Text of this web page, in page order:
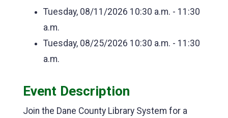
Tuesday, 08/11/2026 10:30 a.m. - 11:30
a.m.
Tuesday, 08/25/2026 10:30 a.m. - 11:30
a.m.
Event Description
Join the Dane County Library System for a